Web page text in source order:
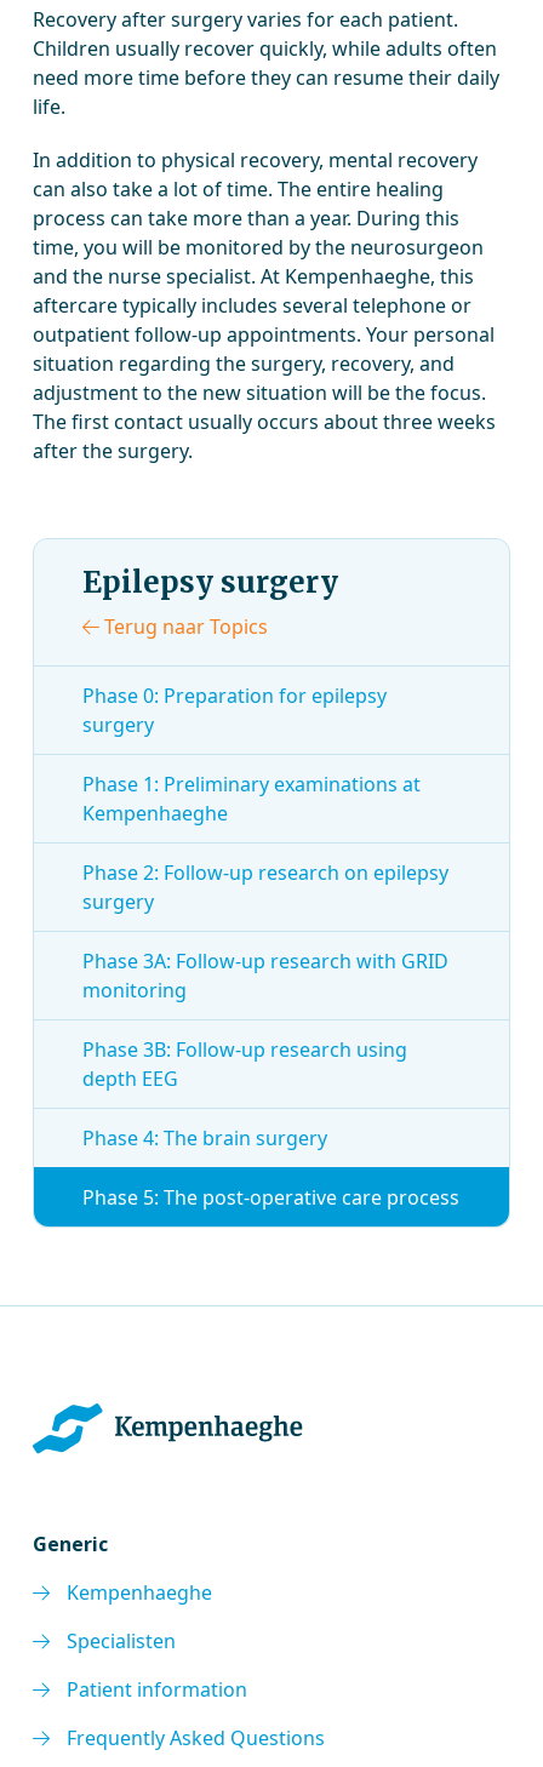
Recovery after surgery varies for each patient.
Children usually recover quickly, while adults often
need more time before they can resume their daily
life.
In addition to physical recovery, mental recovery
can also take a lot of time. The entire healing
process can take more than a year. During this
time, you will be monitored by the neurosurgeon
and the nurse specialist. At Kempenhaeghe, this
aftercare typically includes several telephone or
outpatient follow-up appointments. Your personal
situation regarding the surgery, recovery, and
adjustment to the new situation will be the focus.
The first contact usually occurs about three weeks
after the surgery.
Epilepsy surgery
Terug naar Topics
Phase 0: Preparation for epilepsy
surgery
Phase 1: Preliminary examinations at
Kempenhaeghe
Phase 2: Follow-up research on epilepsy
surgery
Phase 3A: Follow-up research with GRID
monitoring
Phase 3B: Follow-up research using
depth EEG
Phase 4: The brain surgery
Phase 5: The post-operative care process
Generic
Kempenhaeghe
Specialisten
Patient information
Frequently Asked Questions